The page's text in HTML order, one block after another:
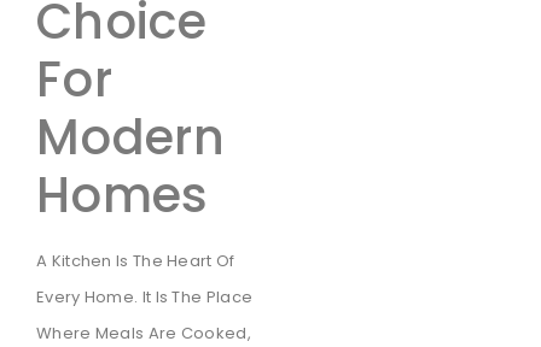
Choice
For
Modern
Homes
A Kitchen Is The Heart Of
Every Home. It Is The Place
Where Meals Are Cooked,